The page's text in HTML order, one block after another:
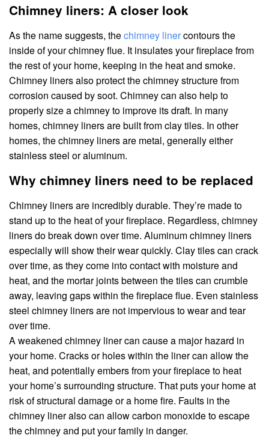
Chimney liners: A closer look
As the name suggests, thechimney linercontours the
inside of your chimney flue. It insulates your fireplace from
the rest of your home, keeping in the heat and smoke.
Chimney liners also protect the chimney structure from
corrosion caused by soot. Chimney can also help to
properly size a chimney to improve its draft. In many
homes, chimney liners are built from clay tiles. In other
homes, the chimney liners are metal, generally either
stainless steel or aluminum.
Why chimney liners need to be replaced
Chimney liners are incredibly durable. They’re made to
stand up to the heat of your fireplace. Regardless, chimney
liners do break down over time. Aluminum chimney liners
especially will show their wear quickly. Clay tiles can crack
over time, as they come into contact with moisture and
heat, and the mortar joints between the tiles can crumble
away, leaving gaps within the fireplace flue. Even stainless
steel chimney liners are not impervious to wear and tear
over time.
A weakened chimney liner can cause a major hazard in
your home. Cracks or holes within the liner can allow the
heat, and potentially embers from your fireplace to heat
your home’s surrounding structure. That puts your home at
risk of structural damage or a home fire. Faults in the
chimney liner also can allow carbon monoxide to escape
the chimney and put your family in danger.